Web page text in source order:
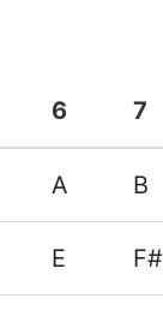
6 7
A B
E F#